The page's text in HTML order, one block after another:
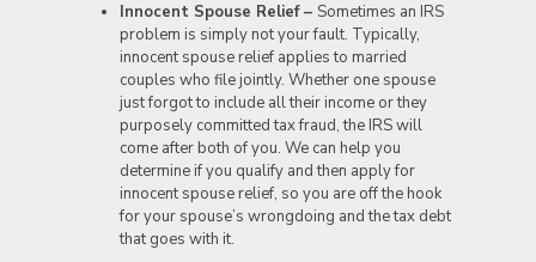
Innocent Spouse Relief – Sometimes an IRS
problem is simply not your fault. Typically,
innocent spouse relief applies to married
couples who file jointly. Whether one spouse
just forgot to include all their income or they
purposely committed tax fraud, the IRS will
come after both of you. We can help you
determine if you qualify and then apply for
innocent spouse relief, so you are off the hook
for your spouse’s wrongdoing and the tax debt
that goes with it.